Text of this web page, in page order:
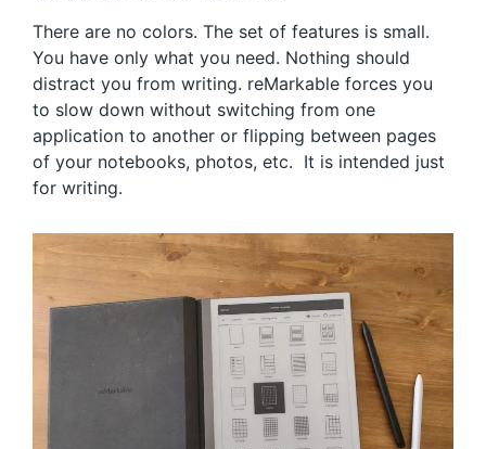
There are no colors. The set of features is small.
You have only what you need. Nothing should
distract you from writing. reMarkable forces you
to slow down without switching from one
application to another or flipping between pages
of your notebooks, photos, etc. It is intended just
for writing.